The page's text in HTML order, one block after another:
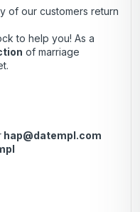
of our customers return
to help you! As a
of marriage
hap@datempl.com